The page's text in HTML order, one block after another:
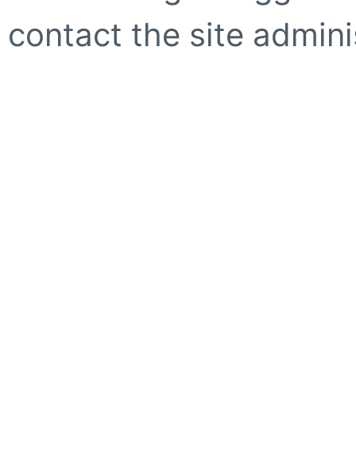
contact the site